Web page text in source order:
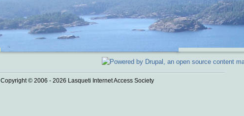
Copyright © 2006 - 2026 Lasqueti Internet Access Society